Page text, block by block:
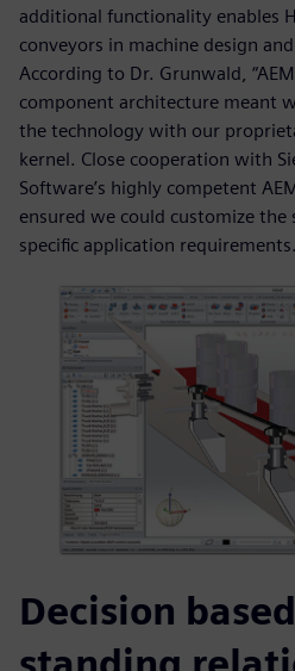
additional functionality enables
conveyors in machine design
According to Dr. Grunwald,
component architecture meant
the technology with our
kernel. Close cooperation with
Software’s highly competent
ensured we could customize
specific application
Decision